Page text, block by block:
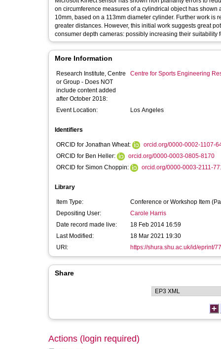
on circumference measures of a cylindrical object has
10mm, based on a 113mm diameter cylinder. Further work
greater distances. However, this initial work suggests great
consumer depth cameras: possibly increasing their suitability
More Information
Research Institute, Centre
or Group - Does NOT
include content added
after October 2018:
Centre for Sports Engineering
Event Location: Los Angeles
Identifiers
ORCID for Jonathan Wheat:
orcid.org/0000-0002-1107-
ORCID for Ben Heller:
orcid.org/0000-0003-0805-8170
ORCID for Simon Choppin:
orcid.org/0000-0003-2111-
Library
Item Type:
Conference or Workshop Item
Depositing User:
Carole Harris
Date record made live:
18 Feb 2014 16:59
Last Modified:
18 Mar 2021 19:30
URI:
https://shura.shu.ac.uk/id/eprint/
Share
Actions (login required)